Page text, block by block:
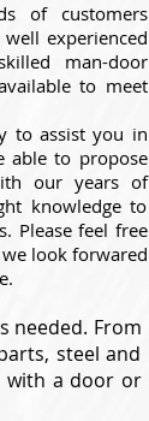
of customers
experienced
man-door
to meet
to assist you in
able to propose
our years of
knowledge to
Please feel free
look forwared
needed. From
steel and
with a door or